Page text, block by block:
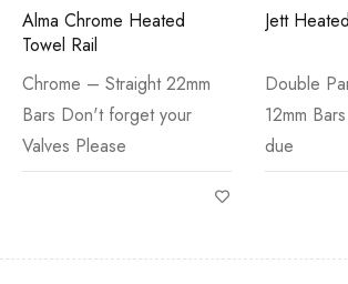
Alma Chrome Heated
Towel Rail
Chrome – Straight 22mm
Bars Don't forget your
Valves Please
Jett
Double
12mm
due